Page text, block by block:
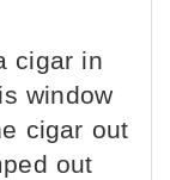
cigar in
window
cigar out
out